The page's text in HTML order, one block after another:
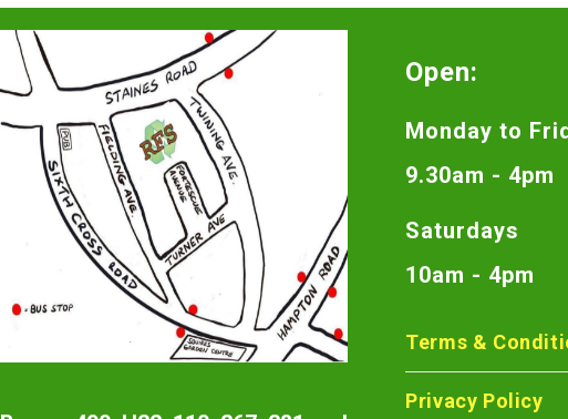
Open:
Monday to
9.30am - 4pm
Saturdays
10am - 4pm
Terms &
Privacy Policy